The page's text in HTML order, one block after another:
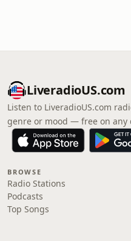
LiveradioUS.com
Listen to LiveradioUS.com
genre or mood — free on any
BROWSE
Radio Stations
Podcasts
Top Songs